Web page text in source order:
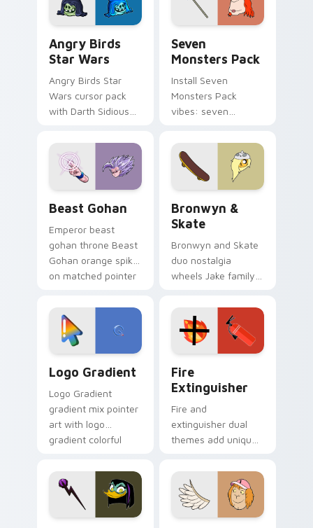
Angry Birds
Star Wars
Angry Birds Star
Wars cursor pack
with Darth Sidious
blue hand cursors
from the crossover
slingshot saga.
Seven
Monsters Pack
Install Seven
Monsters Pack
vibes: seven
cartoon fans.
Beast Gohan
Emperor beast
gohan throne Beast
Gohan orange spiky
on matched pointer
custom cursor
tyrant energy.
Bronwyn &
Skate
Bronwyn and Skate
duo nostalgia
wheels Jake family
Adventure Time
custom cursor
pointer pair.
Logo Gradient
Logo Gradient
gradient mix pointer
art with logo
gradient colorful
pointer flair on your
custom cursor pair.
Fire
Extinguisher
Fire and
extinguisher dual
themes add unique
lifestyle inspired
Windows pointer
collections.